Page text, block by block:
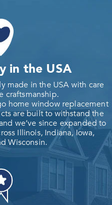
in the USA
made in the USA with care
craftsmanship.
home window replacement
are built to withstand the
we’ve since expanded to
Illinois, Indiana, Iowa,
Wisconsin.